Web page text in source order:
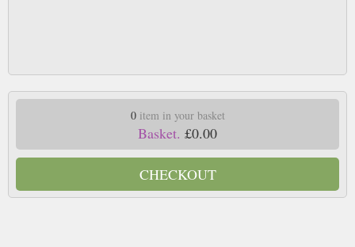
0item in your basket
Basket. £0.00
CHECKOUT